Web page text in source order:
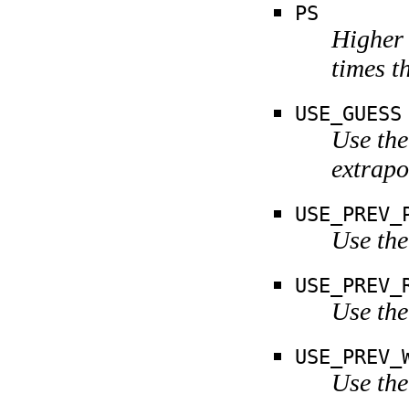
PS
times
USE_GUESS
Use
Use
Use
Use